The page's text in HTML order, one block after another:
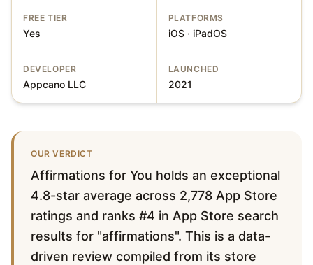
FREE TIER
Yes
PLATFORMS
iOS · iPadOS
DEVELOPER
Appcano LLC
LAUNCHED
2021
OUR VERDICT
Affirmations for You holds an exceptional
4.8-star average across 2,778 App Store
ratings and ranks #4 in App Store search
results for "affirmations". This is a data-
driven review compiled from its store